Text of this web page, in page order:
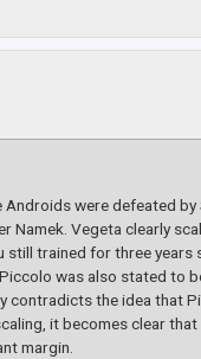
were defeated by
Vegeta clearly
still trained for three
was also stated to
contradicts the idea that
it becomes clear
margin.